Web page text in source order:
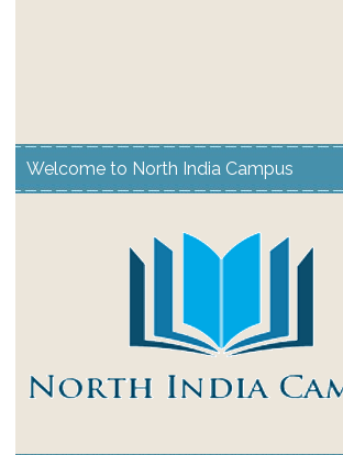
Welcome to North India Campus